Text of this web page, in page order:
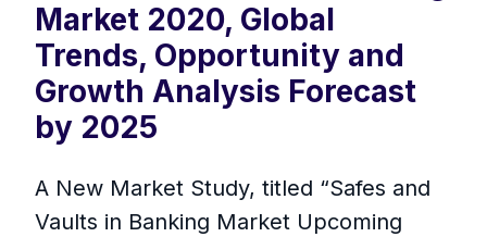
Market 2020, Global
Trends, Opportunity and
Growth Analysis Forecast
by 2025
A New Market Study, titled “Safes and
Vaults in Banking Market Upcoming